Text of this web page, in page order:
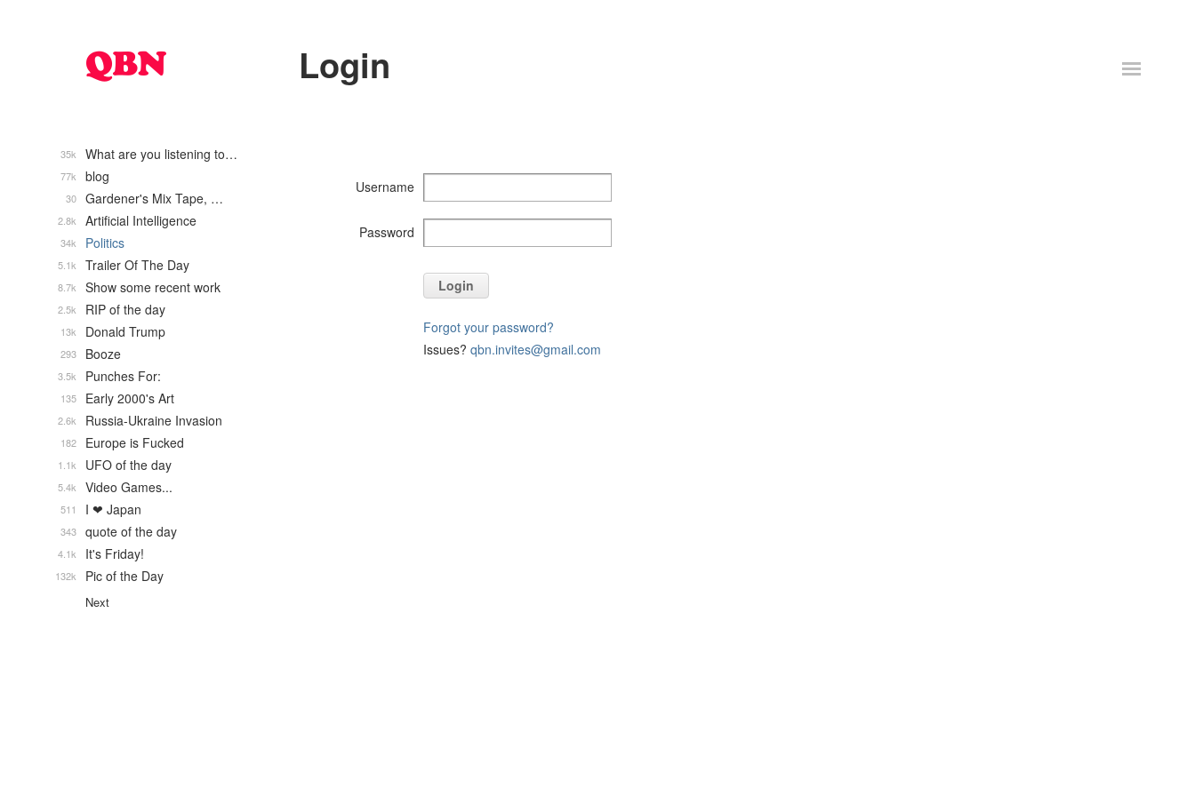
Login
Username
Password
Login
Forgot your password?
Issues? qbn.invites@gmail.com
What are you listening to…
35k
blog
77k
Gardener's Mix Tape, …
30
Artificial Intelligence
2.8k
Politics
34k
Trailer Of The Day
5.1k
Show some recent work
8.7k
RIP of the day
2.5k
Donald Trump
13k
Booze
293
Punches For:
3.5k
Early 2000's Art
135
Russia-Ukraine Invasion
2.6k
Europe is Fucked
182
UFO of the day
1.1k
Video Games...
5.4k
I ❤ Japan
511
quote of the day
343
It's Friday!
4.1k
Pic of the Day
132k
Next